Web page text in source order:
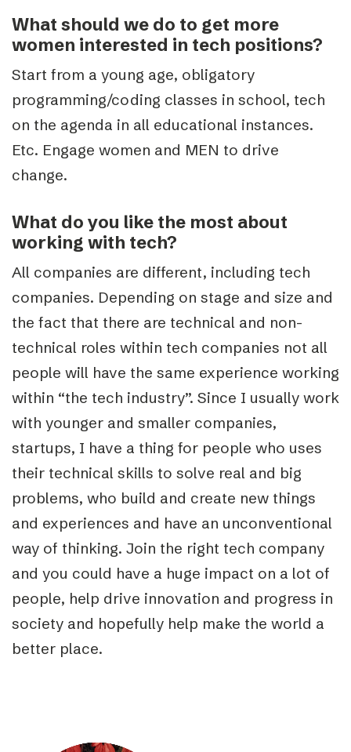
What should we do to get more
women interested in tech positions?
Start from a young age, obligatory
programming/coding classes in school, tech
on the agenda in all educational instances.
Etc. Engage women and MEN to drive
change.
What do you like the most about
working with tech?
All companies are different, including tech
companies. Depending on stage and size and
the fact that there are technical and non-
technical roles within tech companies not all
people will have the same experience working
within “the tech industry”. Since I usually work
with younger and smaller companies,
startups, I have a thing for people who uses
their technical skills to solve real and big
problems, who build and create new things
and experiences and have an unconventional
way of thinking. Join the right tech company
and you could have a huge impact on a lot of
people, help drive innovation and progress in
society and hopefully help make the world a
better place.